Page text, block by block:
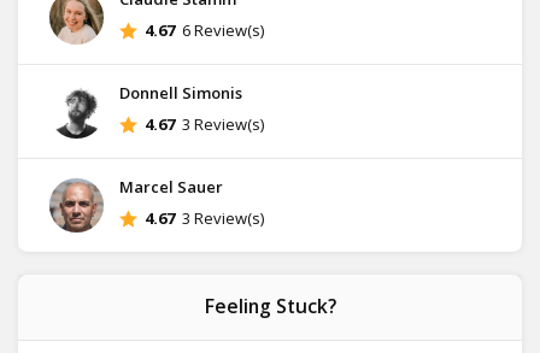
4.67 6 Review(s)
Donnell Simonis
4.67 3 Review(s)
Marcel Sauer
4.67 3 Review(s)
Feeling Stuck?